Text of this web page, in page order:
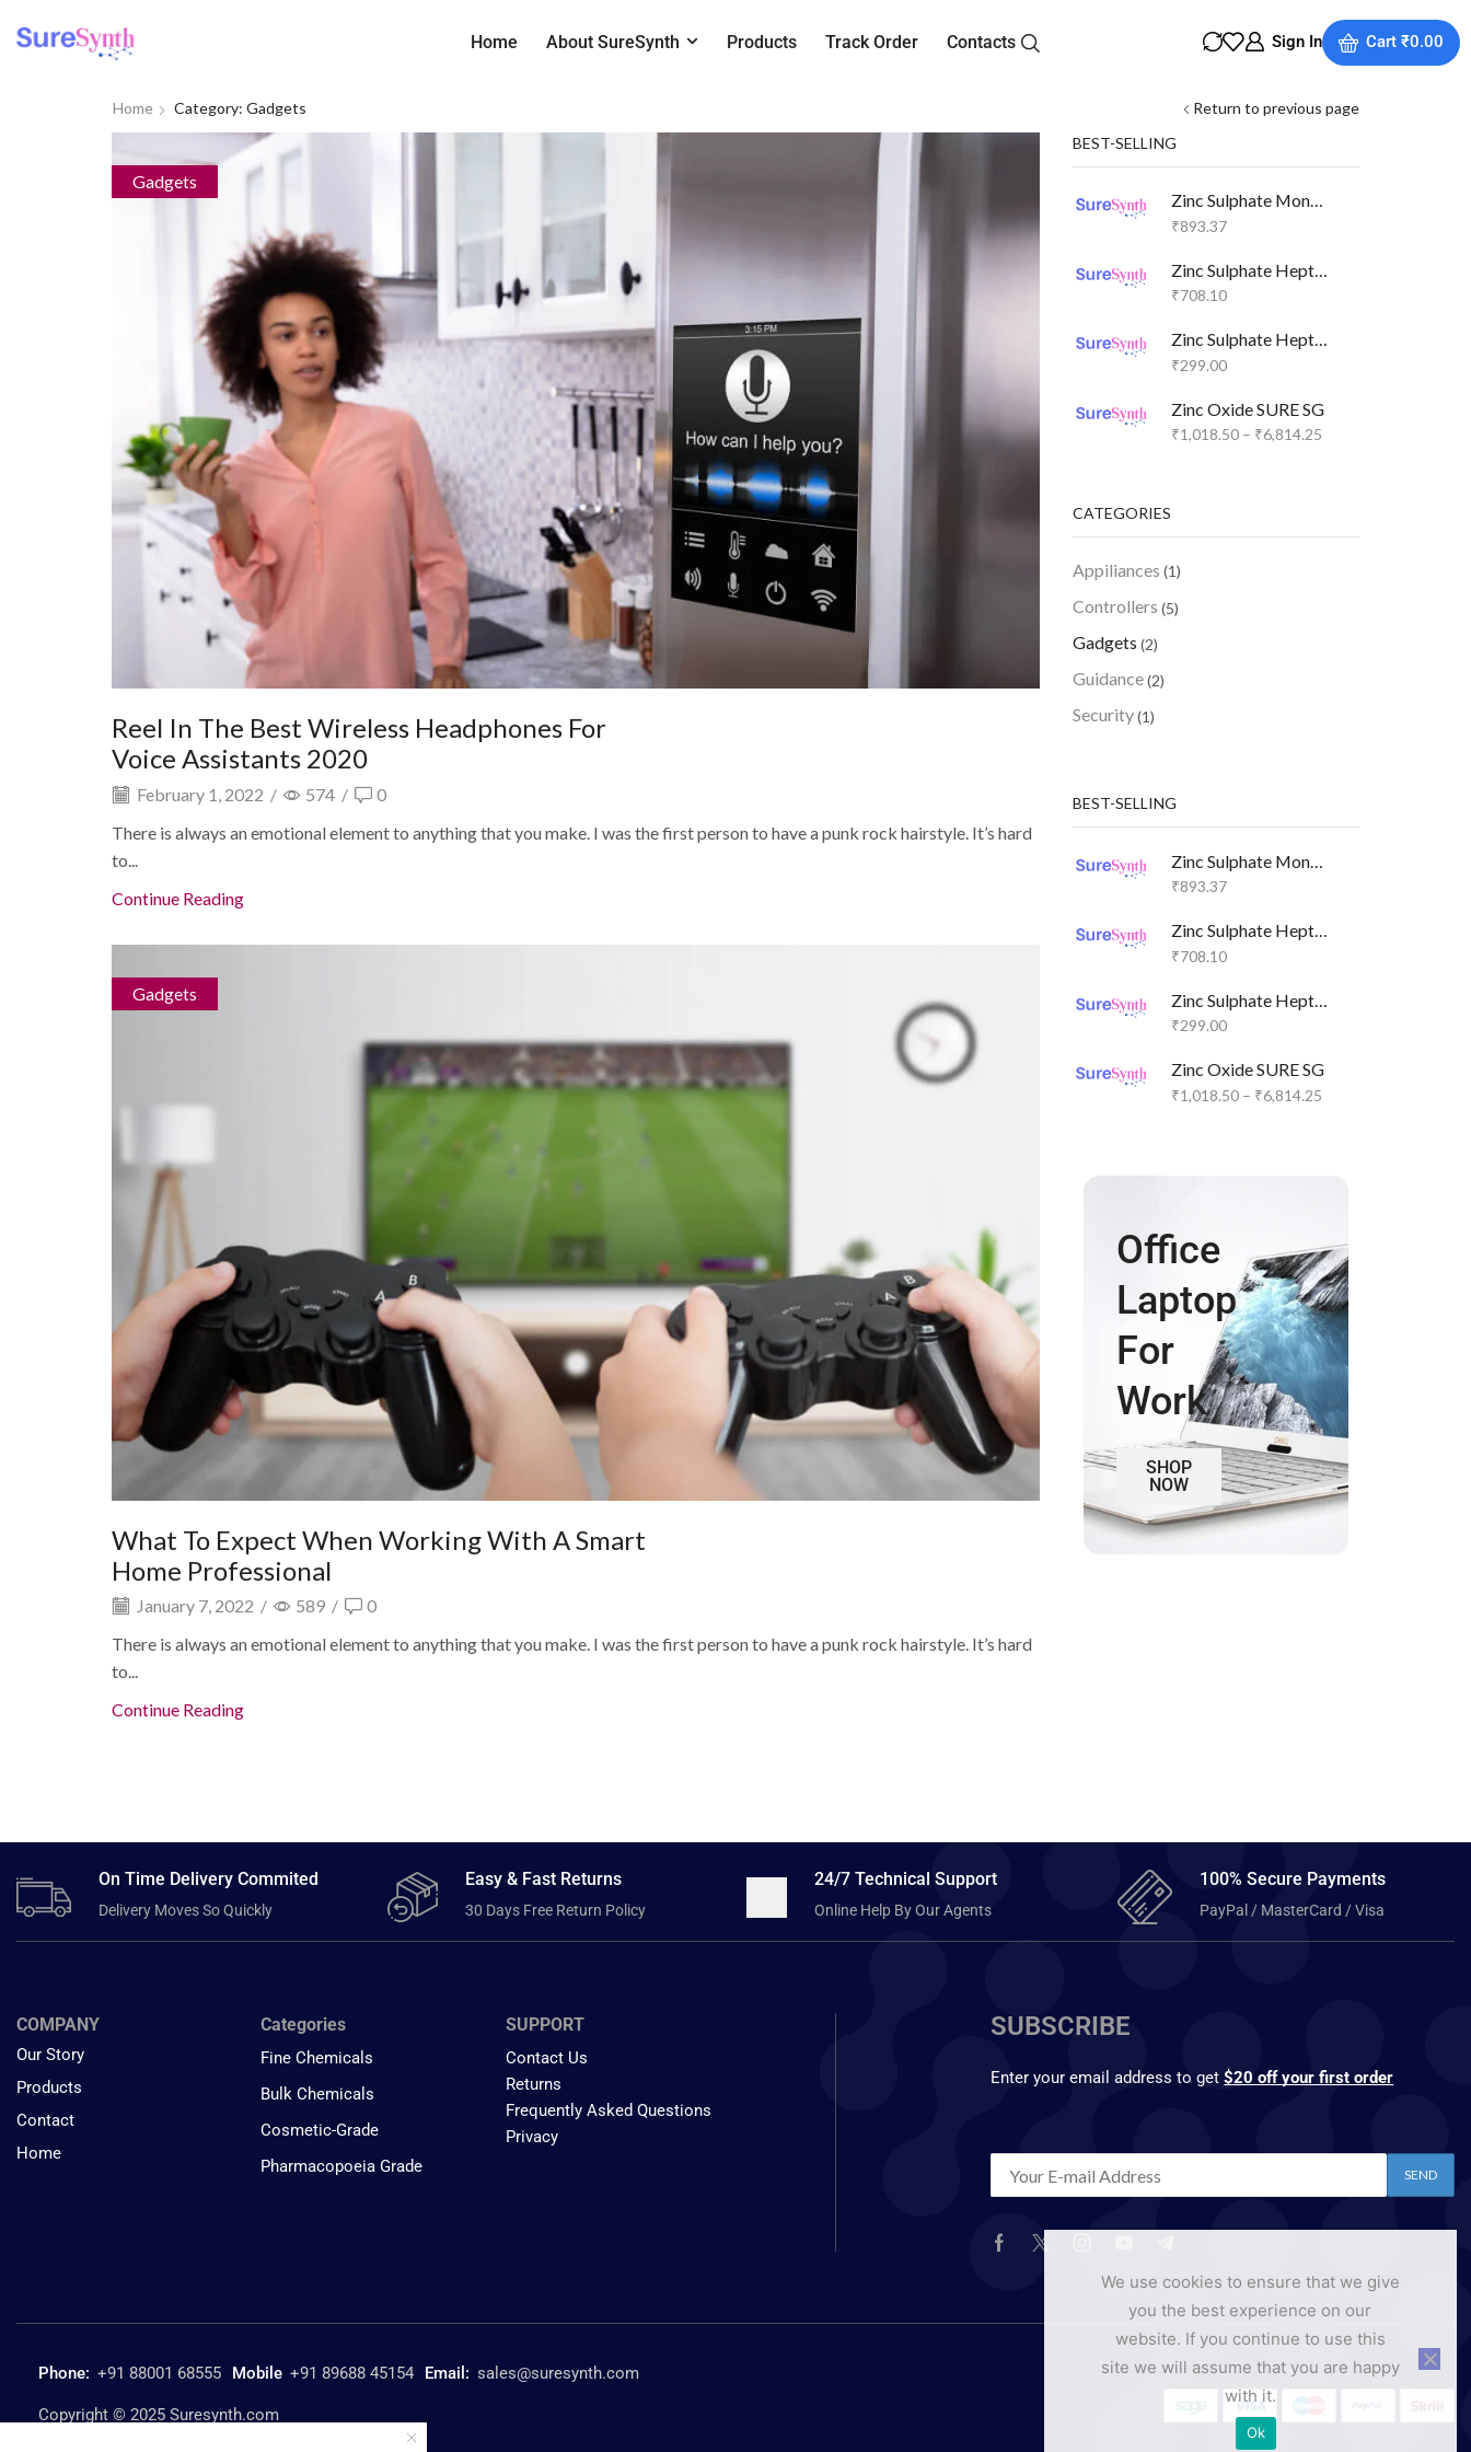
Home About SureSynth Products Track Order Contacts Sign In Cart₹0.00
Return to previous page
Home Category: Gadgets
Gadgets
Reel In The Best Wireless Headphones For
Voice Assistants 2020
February 1, 2022 / 574 /
0
There is always an emotional element to anything that you make. I was the first person to have a punk rock hairstyle. It’s hard
to...
Continue Reading
Gadgets
What To Expect When Working With A Smart
Home Professional
January 7, 2022 / 589 /
0
There is always an emotional element to anything that you make. I was the first person to have a punk rock hairstyle. It’s hard
to...
Continue Reading
BEST-SELLING
Zinc Sulphate Monohydrate SURE SG
₹893.37
Zinc Sulphate Heptahydrate SURE GR
₹708.10
Zinc Sulphate Heptahydrate SURE SG
₹299.00
Zinc Oxide SURE SG
₹1,018.50 – ₹6,814.25
CATEGORIES
Appiliances (1)
Controllers (5)
Gadgets (2)
Guidance(2)
Security(1)
BEST-SELLING
Zinc Sulphate Monohydrate SURE SG
₹893.37
Zinc Sulphate Heptahydrate SURE GR
₹708.10
Zinc Sulphate Heptahydrate SURE SG
₹299.00
Zinc Oxide SURE SG
₹1,018.50 – ₹6,814.25
Office
Laptop
For
Work
SHOP
NOW
On Time Delivery Commited
Delivery Moves So Quickly
Easy & Fast Returns
30 Days Free Return Policy
24/7 Technical Support
Online Help By Our Agents
100% Secure Payments
PayPal / MasterCard / Visa
COMPANY
Our Story
Products
Contact
Home
Categories
Fine Chemicals
Bulk Chemicals
Cosmetic-Grade
Pharmacopoeia Grade
SUPPORT
Contact Us
Returns
Frequently Asked Questions
Privacy
SUBSCRIBE
Enter your email address to get$20 off your first order
Phone: +91 88001 68555 Mobile +91 89688 45154 Email: sales@suresynth.com
Copyright © 2025 Suresynth.com
We use cookies to ensure that we give
you the best experience on our
website. If you continue to use this
site we will assume that you are happy
with it.
Ok